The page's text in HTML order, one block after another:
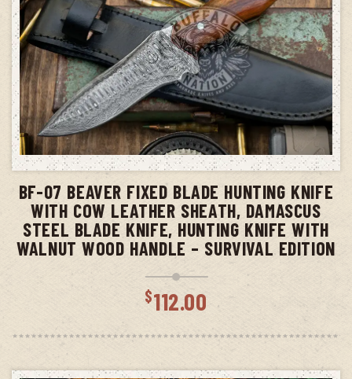
ADD TO CART
BF-07 BEAVER FIXED BLADE HUNTING KNIFE
WITH COW LEATHER SHEATH, DAMASCUS
STEEL BLADE KNIFE, HUNTING KNIFE WITH
WALNUT WOOD HANDLE – SURVIVAL EDITION
$112.00